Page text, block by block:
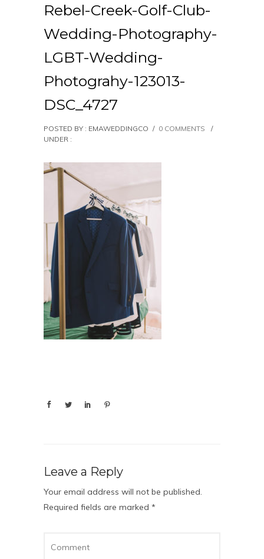
Rebel-Creek-Golf-Club-
Wedding-Photography-
LGBT-Wedding-
Photograhy-123013-
DSC_4727
POSTED BY : EMAWEDDINGCO / 0 COMMENTS
/
UNDER :
Leave a Reply
Your email address will not be published.
Required fields are marked *